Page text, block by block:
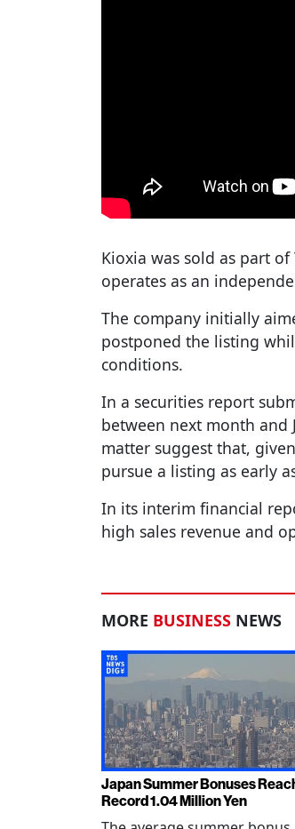
Kioxia was sold as part
operates as an
The company initially
postponed the listing
conditions.
In a securities report
between next month and
matter suggest that,
pursue a listing as early
In its interim financial
high sales revenue and
MORE BUSINESS NEWS
Japan Summer Bonuses
Record 1.04 Million Yen